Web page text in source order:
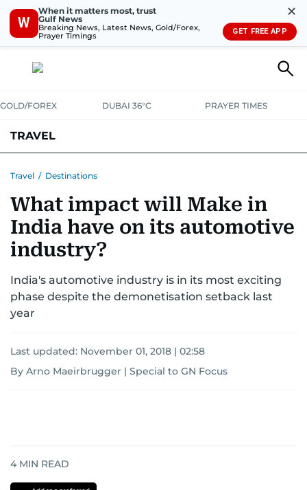
W
When it matters most, trust
Gulf News
Breaking News, Latest News, Gold/Forex,
Prayer Timings
✕
GET FREE APP
GOLD/FOREX DUBAI 36°C PRAYER TIMES
TRAVEL
Travel / Destinations
What impact will Make in
India have on its automotive
industry?
India's automotive industry is in its most exciting
phase despite the demonetisation setback last
year
Last updated: November 01, 2018 | 02:58
By Arno Maeirbrugger | Special to GN Focus
4 MIN READ